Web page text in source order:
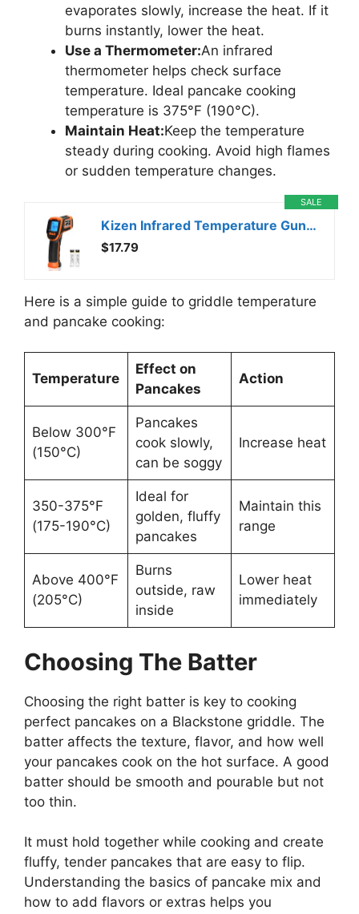
evaporates slowly, increase the heat. If it
burns instantly, lower the heat.
Use a Thermometer:An infrared
thermometer helps check surface
temperature. Ideal pancake cooking
temperature is 375°F (190°C).
Maintain Heat:Keep the temperature
steady during cooking. Avoid high flames
or sudden temperature changes.
SALE
Kizen Infrared Temperature Gun – Handheld Surface Infrared Thermometer for Griddle, Grill, Pizza Oven, Candy, & A/C – Laser Thermometer Gun -58F to 1112F – Surface Temp Gun
$17.79
Here is a simple guide to griddle temperature
and pancake cooking:
Temperature
Effect on
Pancakes
Action
Below 300°F
(150°C)
Pancakes
cook slowly,
can be soggy
Increase heat
350-375°F
(175-190°C)
Ideal for
golden, fluffy
pancakes
Maintain this
range
Above 400°F
(205°C)
Burns
outside, raw
inside
Lower heat
immediately
Choosing The Batter
Choosing the right batter is key to cooking
perfect pancakes on a Blackstone griddle. The
batter affects the texture, flavor, and how well
your pancakes cook on the hot surface. A good
batter should be smooth and pourable but not
too thin.
It must hold together while cooking and create
fluffy, tender pancakes that are easy to flip.
Understanding the basics of pancake mix and
how to add flavors or extras helps you